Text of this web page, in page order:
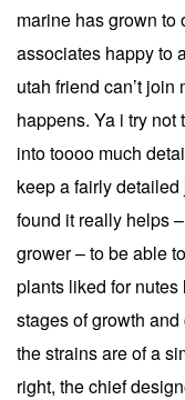
marine has grown
associates happy to
utah friend can’t join
happens. Ya i try
into toooo much
keep a fairly
found it really helps
grower – to be able
plants liked for
stages of growth
the strains are of a
right, the chief